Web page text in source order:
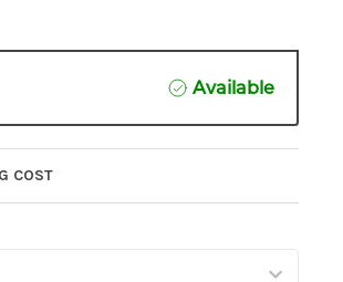
Available
COST